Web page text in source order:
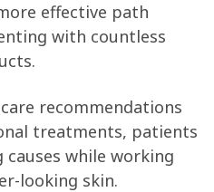
effective path
with countless
recommendations
treatments, patients
causes while working
looking skin.